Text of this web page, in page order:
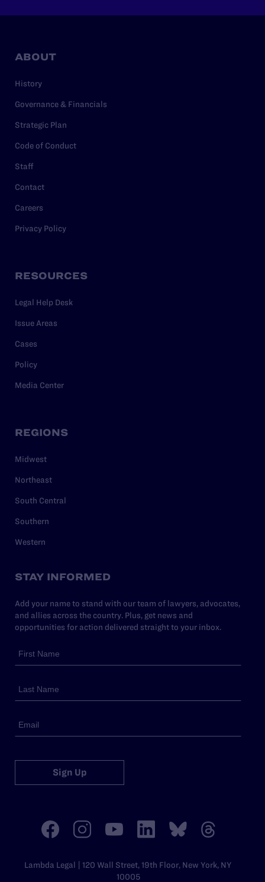
ABOUT
History
Governance & Financials
Strategic Plan
Code of Conduct
Staff
Contact
Careers
Privacy Policy
RESOURCES
Legal Help Desk
Issue Areas
Cases
Policy
Media Center
REGIONS
Midwest
Northeast
South Central
Southern
Western
STAY INFORMED
Add your name to stand with our team of lawyers, advocates,
and allies across the country. Plus, get news and
opportunities for action delivered straight to your inbox.
Sign Up
Lambda Legal | 120 Wall Street, 19th Floor, New York, NY
10005